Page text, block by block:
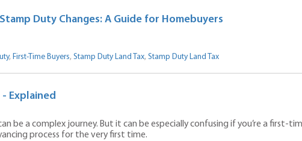
Duty Changes: A Guide for Homebuyers
, First-Time Buyers, Stamp Duty Land Tax, Stamp Duty Land Tax
- Explained
be a complex journey. But it can be especially confusing if you’re a first-
process for the very first time.